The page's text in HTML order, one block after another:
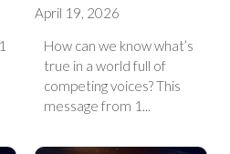
April 19, 2026
How can we know what’s
true in a world full of
competing voices? This
message from 1...